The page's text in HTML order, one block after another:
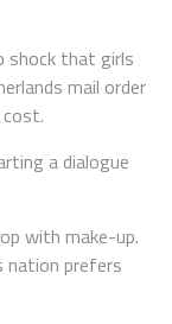
shock that girls
mail order
a dialogue
with make-up.
nation prefers